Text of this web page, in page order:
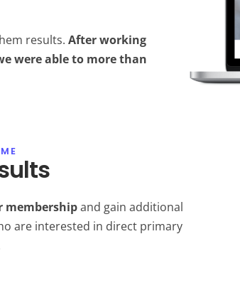
results. After working
were able to more than
membershipand gain additional
are interested in direct primary